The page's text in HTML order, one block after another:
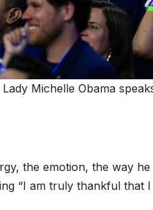
Michelle Obama
the emotion, the way
“I am truly thankful